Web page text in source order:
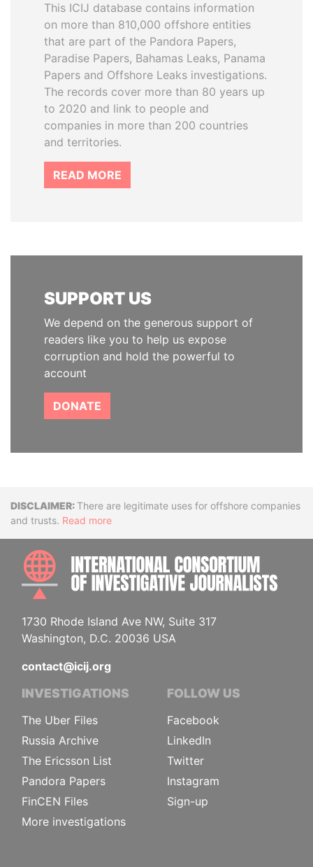
This ICIJ database contains information
on more than 810,000 offshore entities
that are part of the Pandora Papers,
Paradise Papers, Bahamas Leaks, Panama
Papers and Offshore Leaks investigations.
The records cover more than 80 years up
to 2020 and link to people and
companies in more than 200 countries
and territories.
READ MORE
SUPPORT US
We depend on the generous support of
readers like you to help us expose
corruption and hold the powerful to
account
DONATE
DisclaimerThere are legitimate uses for offshore companies
and trusts. Read more
1730 Rhode Island Ave NW, Suite 317
Washington, D.C. 20036 USA
contact@icij.org
INVESTIGATIONS
The Uber Files
Russia Archive
The Ericsson List
Pandora Papers
FinCEN Files
More investigations
FOLLOW US
Facebook
LinkedIn
Twitter
Instagram
Sign-up